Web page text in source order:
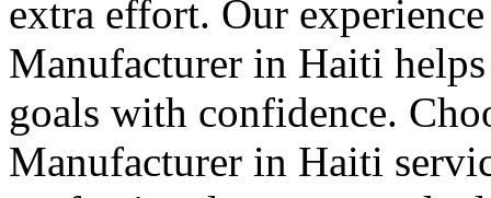
extra effort. Our
Manufacturer in Haiti
goals with confidence.
Manufacturer in Haiti